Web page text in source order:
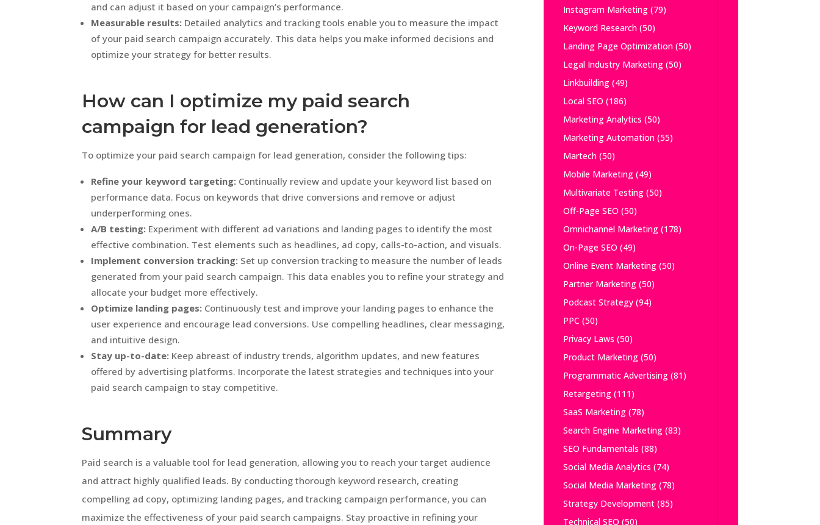
and can adjust it based on your campaign’s performance.
Measurable results: Detailed analytics and tracking tools enable you to measure the impact
of your paid search campaign accurately. This data helps you make informed decisions and
optimize your strategy for better results.
How can I optimize my paid search
campaign for lead generation?
To optimize your paid search campaign for lead generation, consider the following tips:
Refine your keyword targeting: Continually review and update your keyword list based on
performance data. Focus on keywords that drive conversions and remove or adjust
underperforming ones.
A/B testing: Experiment with different ad variations and landing pages to identify the most
effective combination. Test elements such as headlines, ad copy, calls-to-action, and visuals.
Implement conversion tracking: Set up conversion tracking to measure the number of leads
generated from your paid search campaign. This data enables you to refine your strategy and
allocate your budget more effectively.
Optimize landing pages: Continuously test and improve your landing pages to enhance the
user experience and encourage lead conversions. Use compelling headlines, clear messaging,
and intuitive design.
Stay up-to-date: Keep abreast of industry trends, algorithm updates, and new features
offered by advertising platforms. Incorporate the latest strategies and techniques into your
paid search campaign to stay competitive.
Summary
Paid search is a valuable tool for lead generation, allowing you to reach your target audience
and attract highly qualified leads. By conducting thorough keyword research, creating
compelling ad copy, optimizing landing pages, and tracking campaign performance, you can
maximize the effectiveness of your paid search campaigns. Stay proactive in refining your
Instagram Marketing(79)
Keyword Research(50)
Landing Page Optimization(50)
Legal Industry Marketing(50)
Linkbuilding(49)
Local SEO (186)
Marketing Analytics (50)
Marketing Automation(55)
Martech(50)
Mobile Marketing(49)
Multivariate Testing(50)
Off-Page SEO (50)
Omnichannel Marketing(178)
On-Page SEO (49)
Online Event Marketing(50)
Partner Marketing(50)
Podcast Strategy(94)
PPC (50)
Privacy Laws (50)
Product Marketing(50)
Programmatic Advertising(81)
Retargeting(111)
SaaS Marketing(78)
Search Engine Marketing(83)
SEO Fundamentals (88)
Social Media Analytics (74)
Social Media Marketing(78)
Strategy Development(85)
Technical SEO (50)